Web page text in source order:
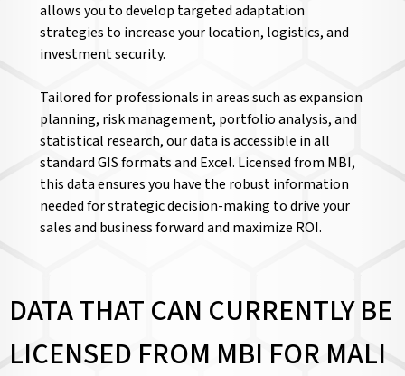
allows you to develop targeted adaptation
strategies to increase your location, logistics, and
investment security.
Tailored for professionals in areas such as expansion
planning, risk management, portfolio analysis, and
statistical research, our data is accessible in all
standard GIS formats and Excel. Licensed from MBI,
this data ensures you have the robust information
needed for strategic decision-making to drive your
sales and business forward and maximize ROI.
DATA THAT CAN CURRENTLY BE
LICENSED FROM MBI FOR MALI